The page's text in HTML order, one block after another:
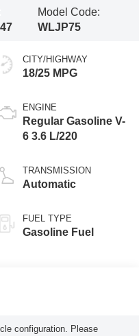
Model Code:
WLJP75
CITY/HIGHWAY
18/25 MPG
ENGINE
Regular Gasoline V-
6 3.6 L/220
TRANSMISSION
Automatic
FUEL TYPE
Gasoline Fuel
configuration. Please